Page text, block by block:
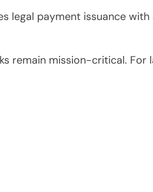
legal payment issuance
remain mission-critical. For